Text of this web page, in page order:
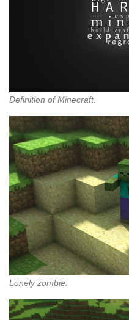
Definition of Minecraft.
Lonely zombie.